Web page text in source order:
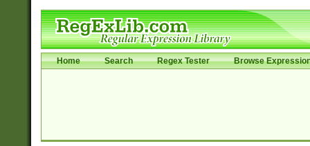
Home Search Regex Tester Browse